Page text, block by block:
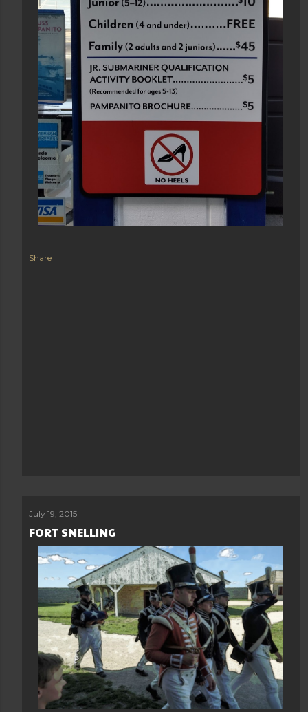
Share
July 19, 2015
FORT SNELLING